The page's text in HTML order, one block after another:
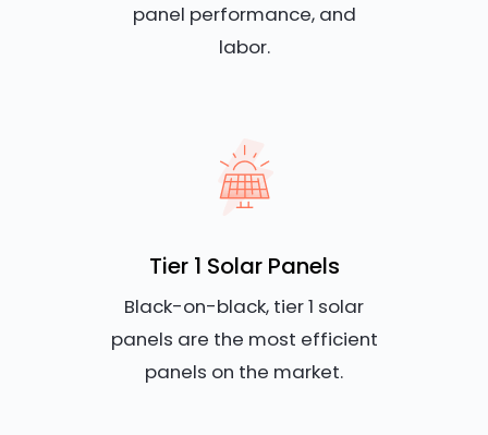
panel performance, and
labor.
Tier 1 Solar Panels
Black-on-black, tier 1 solar
panels are the most efficient
panels on the market.